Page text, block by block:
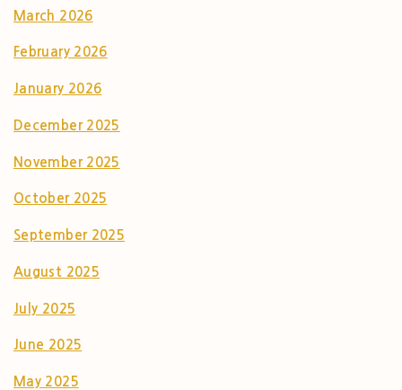
March 2026
February 2026
January 2026
December 2025
November 2025
October 2025
September 2025
August 2025
July 2025
June 2025
May 2025